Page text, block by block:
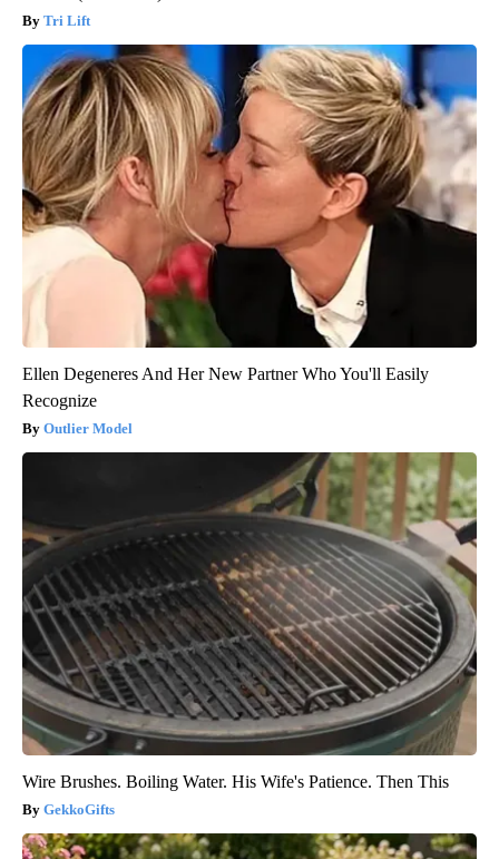
Tri Lift
Ellen Degeneres And Her New Partner Who You'll Easily
Recognize
Outlier Model
Wire Brushes. Boiling Water. His Wife's Patience. Then This
GekkoGifts